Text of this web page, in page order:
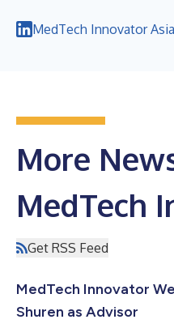
MedTech Innovator
More
MedTech
Get RSS Feed
MedTech Innovator
Shuren as Advisor